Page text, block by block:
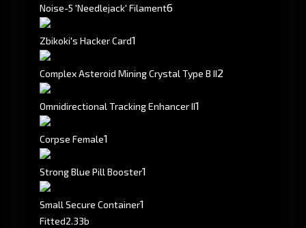
Noise-5 'Needlejack' Filament6
Zbikoki's Hacker Card1
Complex Asteroid Mining Crystal Type B II2
Omnidirectional Tracking Enhancer II1
Corpse Female1
Strong Blue Pill Booster1
Small Secure Container1
Fitted2.33b